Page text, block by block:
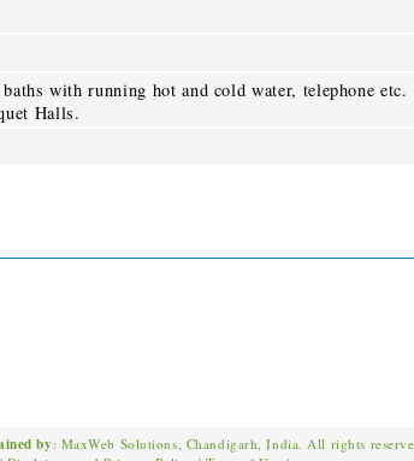
with running hot and cold water, telephone etc.
Halls.
by: MaxWeb Solutions, Chandigarh, India. All rights